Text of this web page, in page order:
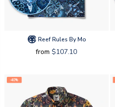
Reef Rules By Mo
from $107.10
-40%